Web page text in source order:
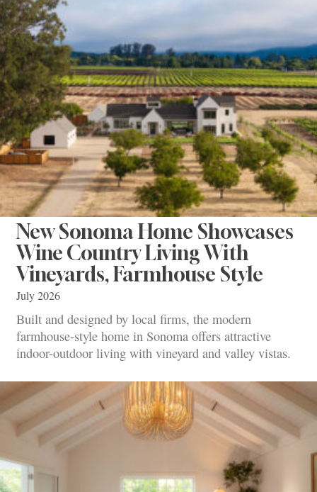
New Sonoma Home Showcases
Wine Country Living With
Vineyards, Farmhouse Style
July 2026
Built and designed by local firms, the modern
farmhouse-style home in Sonoma offers attractive
indoor-outdoor living with vineyard and valley vistas.